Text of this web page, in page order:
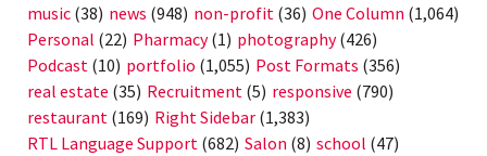
music (38) news (948) non-profit (36) One Column (1,064)
Personal (22) Pharmacy(1) photography(426)
Podcast (10) portfolio (1,055) Post Formats (356)
real estate (35) Recruitment (5) responsive (790)
restaurant (169) Right Sidebar (1,383)
RTL Language Support (682) Salon (8) school (47)